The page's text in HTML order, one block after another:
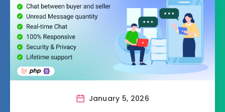
January 5, 2026